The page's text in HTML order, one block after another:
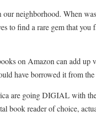
our neighborhood. When
to find a rare gem that
on Amazon can add
have borrowed it from
are going DIGIAL with
book reader of choice,